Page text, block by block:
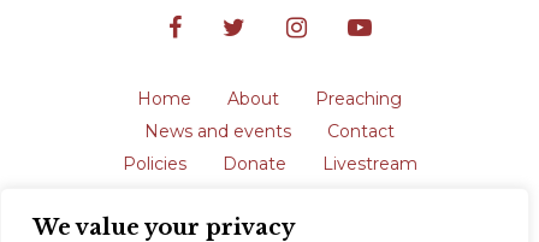
We value your privacy
Home About
Preaching
News and events
Contact
Policies
Donate
Livestream
The English Province of the Order is a